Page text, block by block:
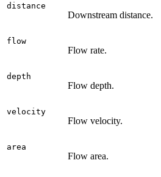
distance
Downstream distance.
flow
Flow rate.
depth
Flow depth.
velocity
Flow velocity.
area
Flow area.